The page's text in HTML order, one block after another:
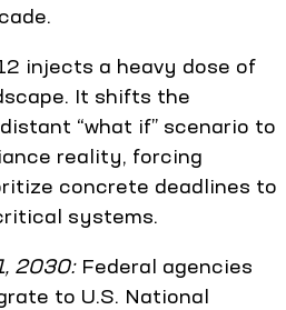
injects a heavy dose of
It shifts the
“what if” scenario to
reality, forcing
concrete deadlines to
systems.
2030:Federal agencies
to U.S. National